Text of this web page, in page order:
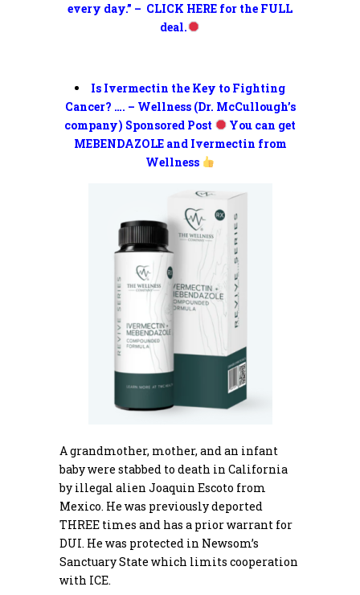
every day.” – CLICK HERE for the FULL
deal.
Is Ivermectin the Key to Fighting
Cancer? …. – Wellness (Dr. McCullough’s
company) Sponsored Post
You can get
MEBENDAZOLE and Ivermectin from
Wellness
A grandmother, mother, and an infant
baby were stabbed to death in California
by illegal alien Joaquin Escoto from
Mexico. He was previously deported
THREE times and has a prior warrant for
DUI. He was protected in Newsom’s
Sanctuary State which limits cooperation
with ICE.